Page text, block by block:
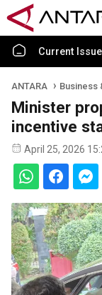
Current Issue
ANTARA Business
Minister
incentive
April 25, 2026